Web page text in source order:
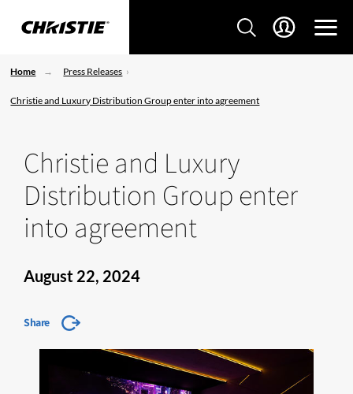
Home Press Releases
Christie and Luxury Distribution Group enter into agreement
Christie and Luxury
Distribution Group enter
into agreement
August 22, 2024
Share